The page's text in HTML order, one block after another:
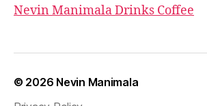
Nevin Manimala Drinks Coffee
© 2026 Nevin Manimala